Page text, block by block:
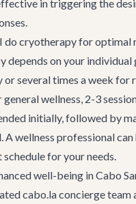
in triggering the
do cryotherapy for optimal
depends on your individual
or several times a week for
wellness, 2-3
initially, followed by
A wellness professional
for your needs.
well-being in Cabo
cabo.la concierge team